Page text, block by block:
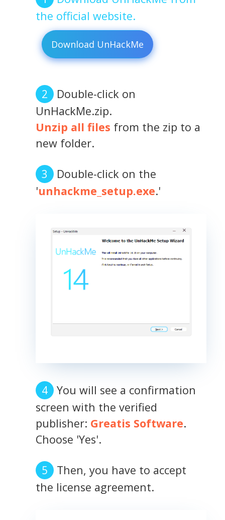
the official website.
Download UnHackMe
Double-click on
UnHackMe.zip.
Unzip all files from the zip to a
new folder.
Double-click on the
'unhackme_setup.exe.'
You will see a confirmation
screen with the verified
publisher: Greatis Software.
Choose 'Yes'.
Then, you have to accept
the license agreement.